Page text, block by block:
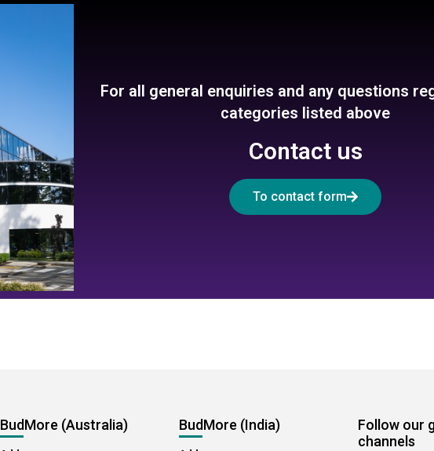
For all general enquiries and any questions
categories listed above
Contact us
To contact form
BudMore (Australia) BudMore (India)
Follow our
channels